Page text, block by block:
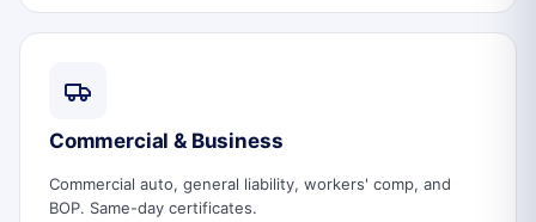
Commercial & Business
Commercial auto, general liability, workers' comp, and
BOP. Same-day certificates.